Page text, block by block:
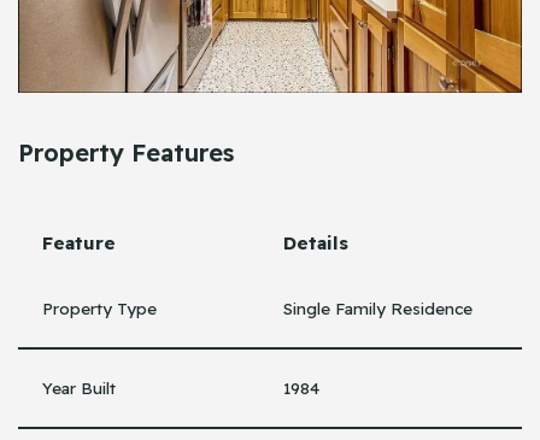
Property Features
Feature Details
Property Type Single Family Residence
Year Built 1984